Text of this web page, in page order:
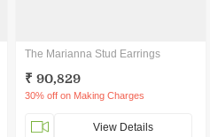
The Marianna Stud Earrings
₹ 90,829
30% off on Making Charges
View Details